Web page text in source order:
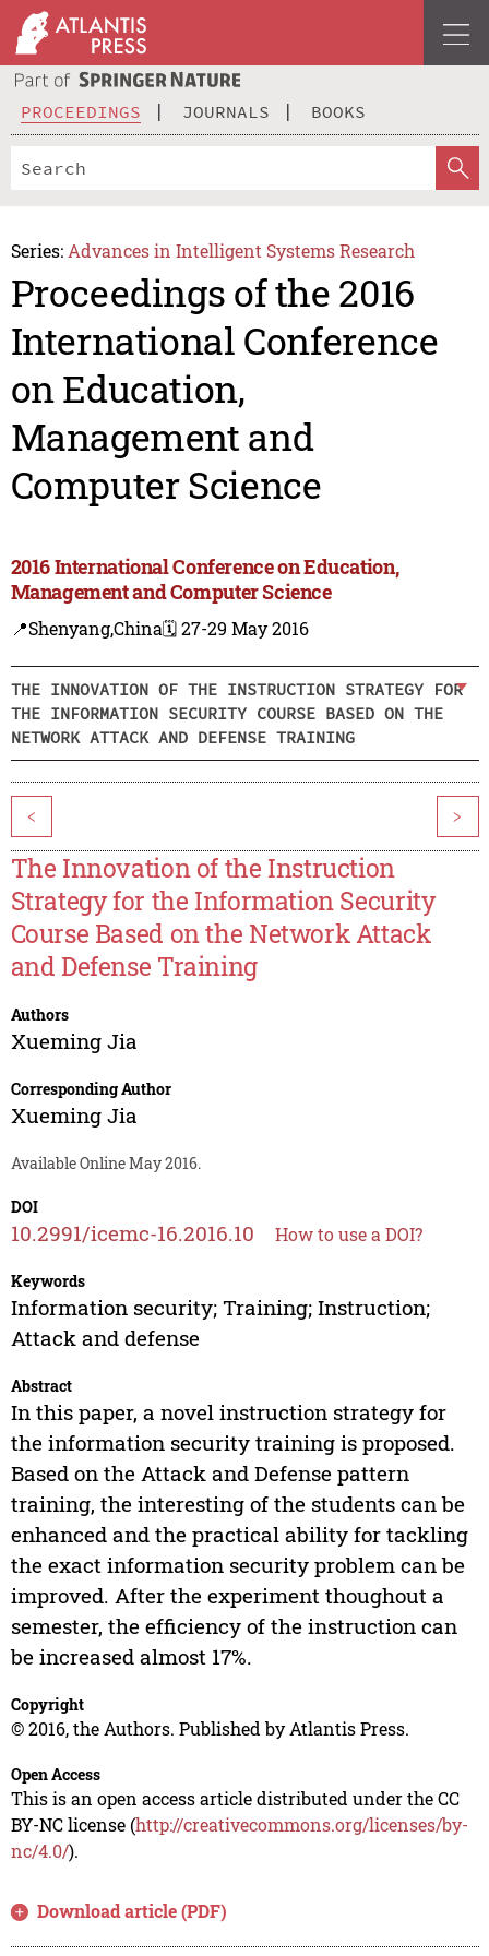
PROCEEDINGS JOURNALS BOOKS
Series: Advances in Intelligent Systems Research
Proceedings of the 2016
International Conference
on Education,
Management and
Computer Science
2016 International Conference on Education,
Management and Computer Science
📍Shenyang,China🗓️ 27-29 May 2016
THE INNOVATION OF THE INSTRUCTION STRATEGY FOR
THE INFORMATION SECURITY COURSE BASED ON THE
NETWORK ATTACK AND DEFENSE TRAINING
< >
The Innovation of the Instruction
Strategy for the Information Security
Course Based on the Network Attack
and Defense Training
Authors
Xueming Jia
Corresponding Author
Xueming Jia
Available Online May 2016.
DOI
10.2991/icemc-16.2016.10 How to use a DOI?
Keywords
Information security; Training; Instruction;
Attack and defense
Abstract
In this paper, a novel instruction strategy for
the information security training is proposed.
Based on the Attack and Defense pattern
training, the interesting of the students can be
enhanced and the practical ability for tackling
the exact information security problem can be
improved. After the experiment thoughout a
semester, the efficiency of the instruction can
be increased almost 17%.
Copyright
© 2016, the Authors. Published by Atlantis Press.
Open Access
This is an open access article distributed under the CC
BY-NC license (http://creativecommons.org/licenses/by-
nc/4.0/).
Download article (PDF)